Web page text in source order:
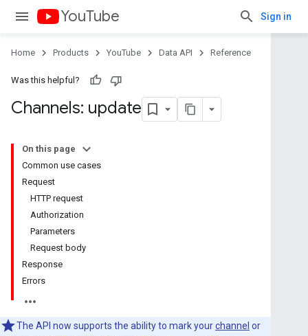
YouTube Sign in
Home Products YouTube Data API Reference
Was this helpful?
Channels: update
On this page
Common use cases
Request
HTTP request
Authorization
Parameters
Request body
Response
Errors
The API now supports the ability to mark yourchannel or